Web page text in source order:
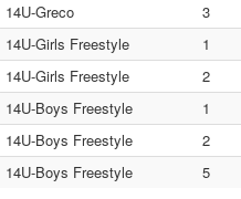
14U-Greco
3
14U-Girls Freestyle
1
14U-Girls Freestyle
2
14U-Boys Freestyle
1
14U-Boys Freestyle
2
14U-Boys Freestyle
5